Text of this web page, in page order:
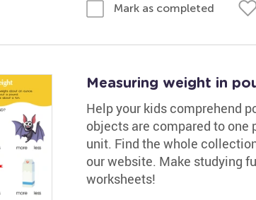
Mark as completed
Measuring weight in
Help your kids comprehend
objects are compared to one
unit. Find the whole
our website. Make studying
worksheets!